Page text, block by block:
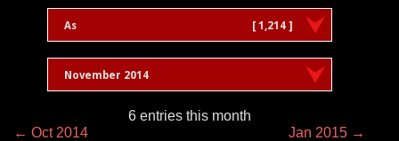
As [ 1,214 ]
November 2014
6 entries this month
← Oct 2014
Jan 2015 →